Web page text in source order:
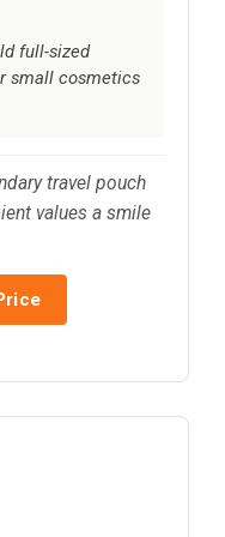
full-sized
small cosmetics
travel pouch
values a smile